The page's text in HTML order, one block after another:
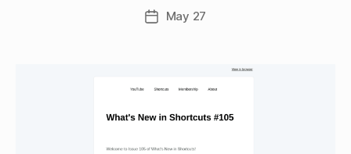
Post
author
n
el
PostMay 27